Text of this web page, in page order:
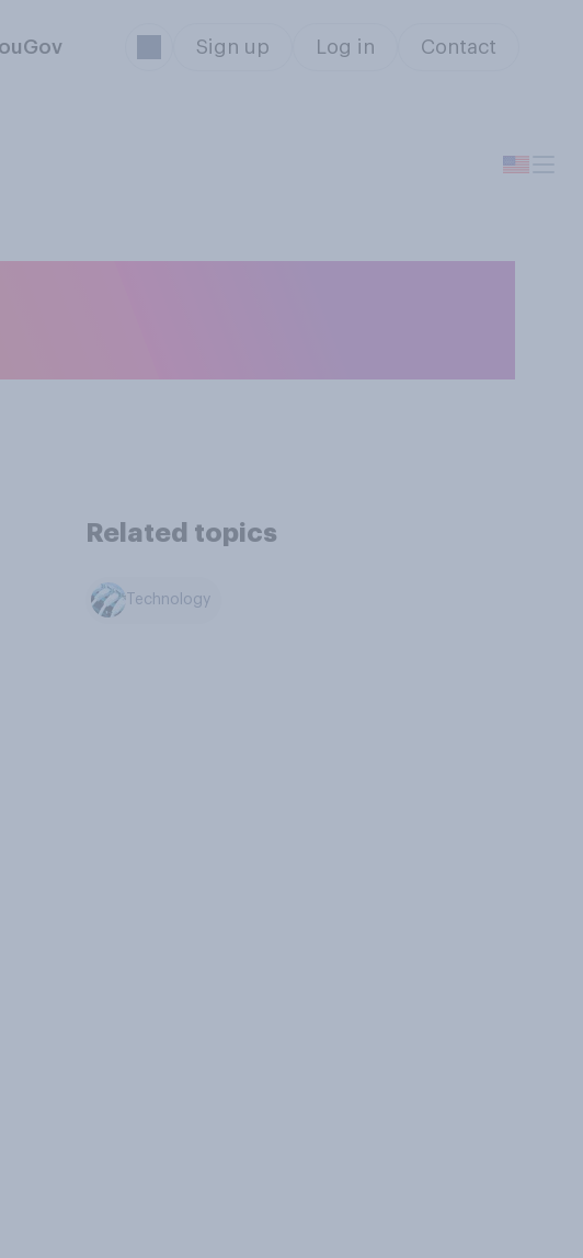
Sign up Log in Contact
Related topics
Technology